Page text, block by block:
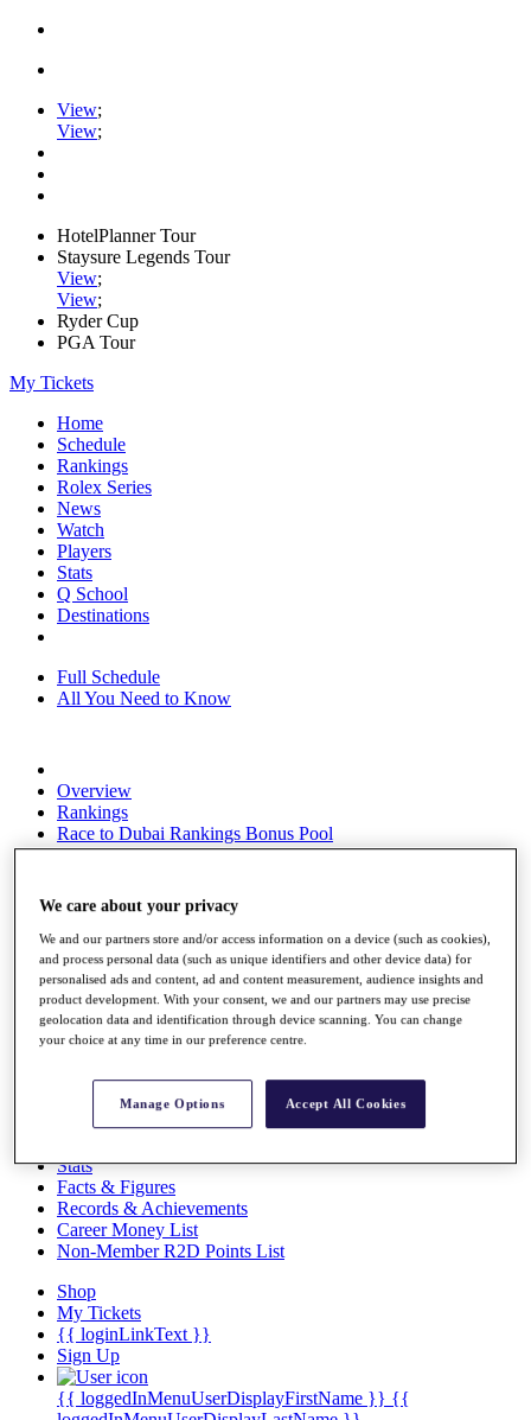
View;
View;
HotelPlanner Tour
Staysure Legends Tour
View;
View;
Ryder Cup
PGA Tour
My Tickets
Home
Schedule
Rankings
Rolex Series
News
Watch
Players
Stats
Q School
Destinations
Full Schedule
All You Need to Know
Overview
Rankings
Race to Dubai Rankings Bonus Pool
News
About
The Tournaments
Past Champions
News
Overview
Articles
Discover Players
Exemption Categories
Stats
Facts & Figures
Records & Achievements
Career Money List
Non-Member R2D Points List
Shop
My Tickets
{{ loginLinkText }}
Sign Up
{{ loggedInMenuUserDisplayFirstName }} {{
We care about your privacy
We and our partners store and/or access information on a device (such as cookies),
and process personal data (such as unique identifiers and other device data) for
personalised ads and content, ad and content measurement, audience insights and
product development. With your consent, we and our partners may use precise
geolocation data and identification through device scanning. You can change
your choice at any time in our preference centre.
Manage Options Accept All Cookies